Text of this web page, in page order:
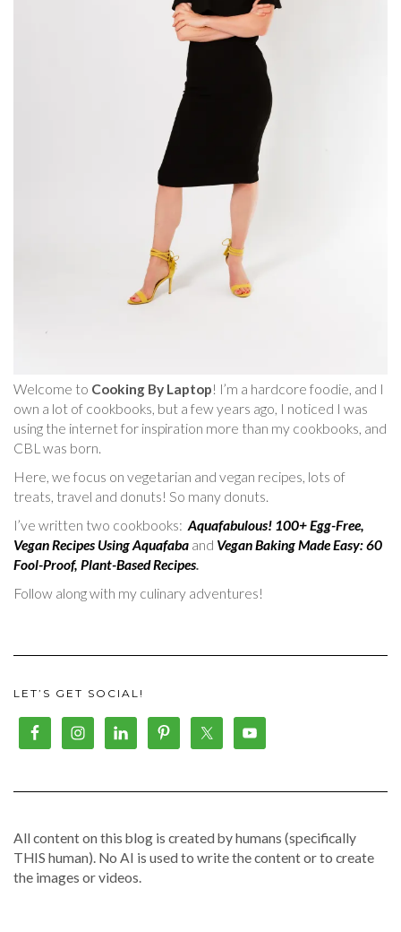
Welcome to Cooking By Laptop! I’m a hardcore foodie, and I
own a lot of cookbooks, but a few years ago, I noticed I was
using the internet for inspiration more than my cookbooks, and
CBL was born.
Here, we focus on vegetarian and vegan recipes, lots of
treats, travel and donuts! So many donuts.
I’ve written two cookbooks: Aquafabulous! 100+ Egg-Free,
Vegan Recipes Using Aquafaba and Vegan Baking Made Easy: 60
Fool-Proof, Plant-Based Recipes.
Follow along with my culinary adventures!
LET’S GET SOCIAL!
All content on this blog is created by humans (specifically
THIS human). No AI is used to write the content or to create
the images or videos.